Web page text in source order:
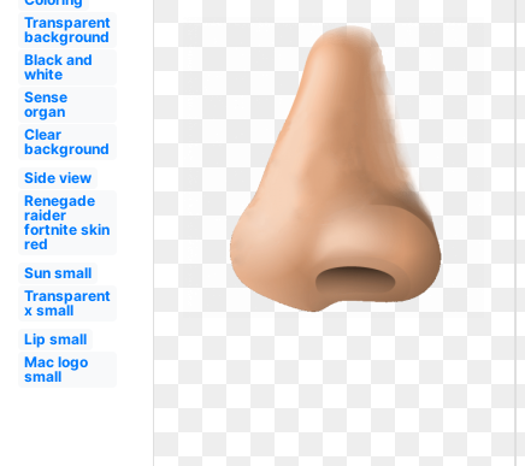
Transparent
background
Black and
white
Sense
organ
Clear
background
Side view
Renegade
raider
fortnite skin
red
Sun small
Transparent
x small
Lip small
Mac logo
small